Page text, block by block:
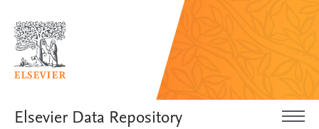
Elsevier Data Repository